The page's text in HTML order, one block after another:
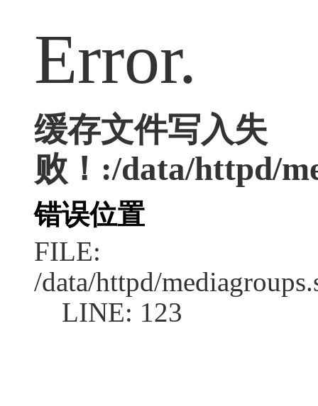
Error.
缓存文件写入失
败！:/data/httpd/
错误位置
FILE:
/data/httpd/
LINE: 123